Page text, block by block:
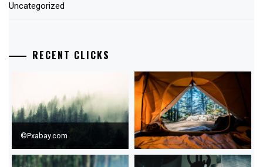
Uncategorized
RECENT CLICKS
©Pxabay.com